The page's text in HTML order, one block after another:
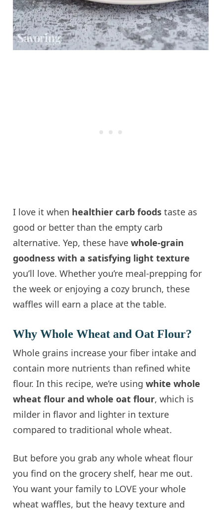
I love it when healthier carb foods taste as
good or better than the empty carb
alternative. Yep, these havewhole-grain
goodness with a satisfying light texture
you’ll love. Whether you’re meal-prepping for
the week or enjoying a cozy brunch, these
waffles will earn a place at the table.
Why Whole Wheat and Oat Flour?
Whole grains increase your fiber intake and
contain more nutrients than refined white
flour. In this recipe, we’re usingwhite whole
wheat flour and whole oat flour, which is
milder in flavor and lighter in texture
compared to traditional whole wheat.
But before you grab any whole wheat flour
you find on the grocery shelf, hear me out.
You want your family to LOVE your whole
wheat waffles, but the heavy texture and